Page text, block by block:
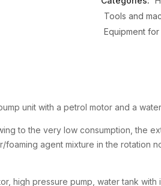
Tools and
Equipment
unit with a petrol motor and a
to the very low consumption, the
agent mixture in the rotation
high pressure pump, water tank